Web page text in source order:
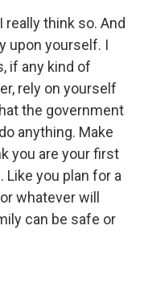
really think so. And
upon yourself. I
if any kind of
rely on yourself
the government
anything. Make
you are your first
Like you plan for a
whatever will
can be safe or